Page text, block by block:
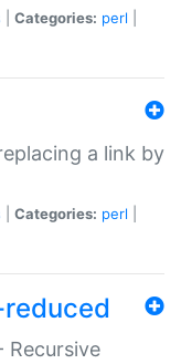
Categories: perl
a link by
Categories: perl
Recursive